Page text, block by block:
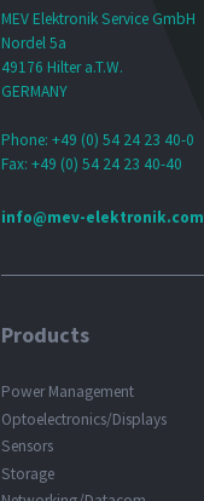
MEV Elektronik Service GmbH
Nordel 5a
49176 Hilter a.T.W.
GERMANY
Phone: +49 (0) 54 24 23 40-0
Fax: +49 (0) 54 24 23 40-40
info@mev-elektronik.com
Products
Power Management
Optoelectronics/Displays
Sensors
Storage